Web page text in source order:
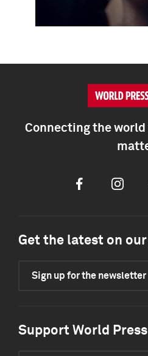
Connecting the
Facebook
Get the latest on
Sign up for the newsletter
Support World